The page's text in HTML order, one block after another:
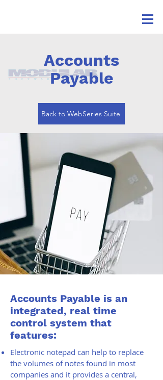
Accounts
Payable
Back to WebSeries Suite
Accounts Payable is an
integrated, real time
control system that
features:
Electronic notepad can help to replace
the volumes of notes found in most
companies and it provides a central,